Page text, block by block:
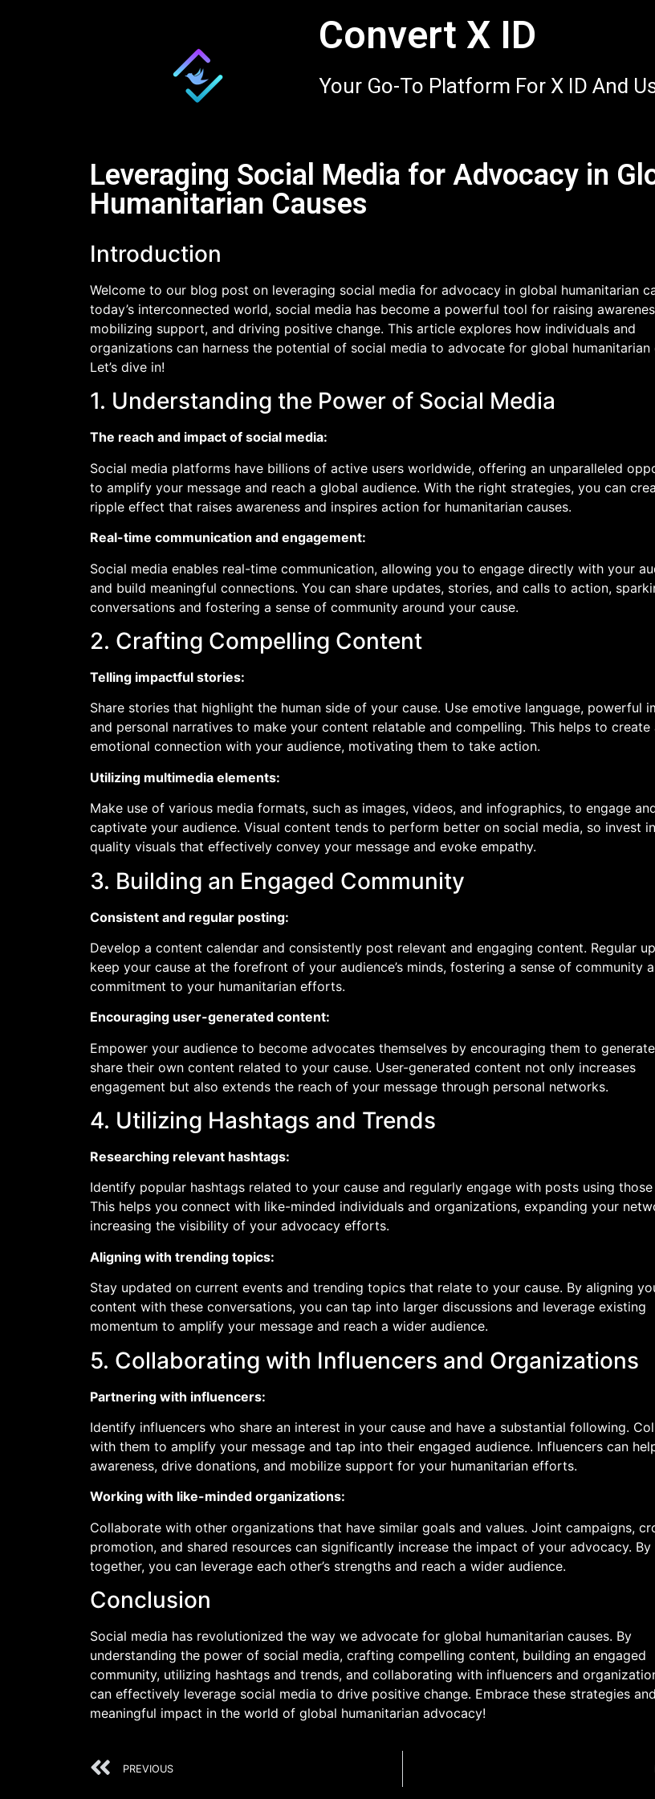
Convert X ID
Your Go-To Platform For X ID And
Leveraging Social Media for Advocacy in
Humanitarian Causes
Introduction
Welcome to our blog post on leveraging social media for advocacy in global humanitarian
today’s interconnected world, social media has become a powerful tool for raising
mobilizing support, and driving positive change. This article explores how individuals and
organizations can harness the potential of social media to advocate for global humanitarian
Let’s dive in!
1. Understanding the Power of Social Media
The reach and impact of social media:
Social media platforms have billions of active users worldwide, offering an unparalleled
to amplify your message and reach a global audience. With the right strategies, you can
ripple effect that raises awareness and inspires action for humanitarian causes.
Real-time communication and engagement:
Social media enables real-time communication, allowing you to engage directly with your
and build meaningful connections. You can share updates, stories, and calls to action,
conversations and fostering a sense of community around your cause.
2. Crafting Compelling Content
Telling impactful stories:
Share stories that highlight the human side of your cause. Use emotive language, powerful
and personal narratives to make your content relatable and compelling. This helps to create
emotional connection with your audience, motivating them to take action.
Utilizing multimedia elements:
Make use of various media formats, such as images, videos, and infographics, to engage
captivate your audience. Visual content tends to perform better on social media, so invest
quality visuals that effectively convey your message and evoke empathy.
3. Building an Engaged Community
Consistent and regular posting:
Develop a content calendar and consistently post relevant and engaging content. Regular
keep your cause at the forefront of your audience’s minds, fostering a sense of community
commitment to your humanitarian efforts.
Encouraging user-generated content:
Empower your audience to become advocates themselves by encouraging them to
share their own content related to your cause. User-generated content not only increases
engagement but also extends the reach of your message through personal networks.
4. Utilizing Hashtags and Trends
Researching relevant hashtags:
Identify popular hashtags related to your cause and regularly engage with posts using those
This helps you connect with like-minded individuals and organizations, expanding your
increasing the visibility of your advocacy efforts.
Aligning with trending topics:
Stay updated on current events and trending topics that relate to your cause. By aligning
content with these conversations, you can tap into larger discussions and leverage existing
momentum to amplify your message and reach a wider audience.
5. Collaborating with Influencers and Organizations
Partnering with influencers:
Identify influencers who share an interest in your cause and have a substantial following.
with them to amplify your message and tap into their engaged audience. Influencers can
awareness, drive donations, and mobilize support for your humanitarian efforts.
Working with like-minded organizations:
Collaborate with other organizations that have similar goals and values. Joint campaigns,
promotion, and shared resources can significantly increase the impact of your advocacy.
together, you can leverage each other’s strengths and reach a wider audience.
Conclusion
Social media has revolutionized the way we advocate for global humanitarian causes. By
understanding the power of social media, crafting compelling content, building an engaged
community, utilizing hashtags and trends, and collaborating with influencers and
can effectively leverage social media to drive positive change. Embrace these strategies
meaningful impact in the world of global humanitarian advocacy!
PREVIOUS